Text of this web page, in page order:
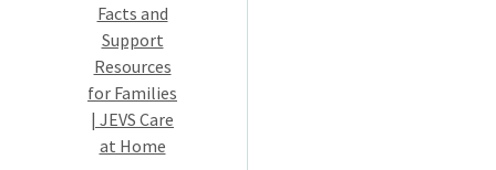
Facts and
Support
Resources
for Families
| JEVS Care
at Home